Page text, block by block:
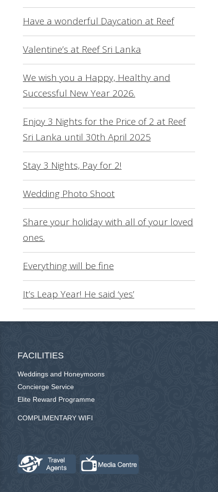
Have a wonderful Daycation at Reef
Valentine’s at Reef Sri Lanka
We wish you a Happy, Healthy and
Successful New Year 2026.
Enjoy 3 Nights for the Price of 2 at Reef
Sri Lanka until 30th April 2025
Stay 3 Nights, Pay for 2!
Wedding Photo Shoot
Share your holiday with all of your loved
ones.
Everything will be fine
It’s Leap Year! He said ‘yes’
FACILITIES
Weddings and Honeymoons
Concierge Service
Elite Reward Programme
COMPLIMENTARY WIFI